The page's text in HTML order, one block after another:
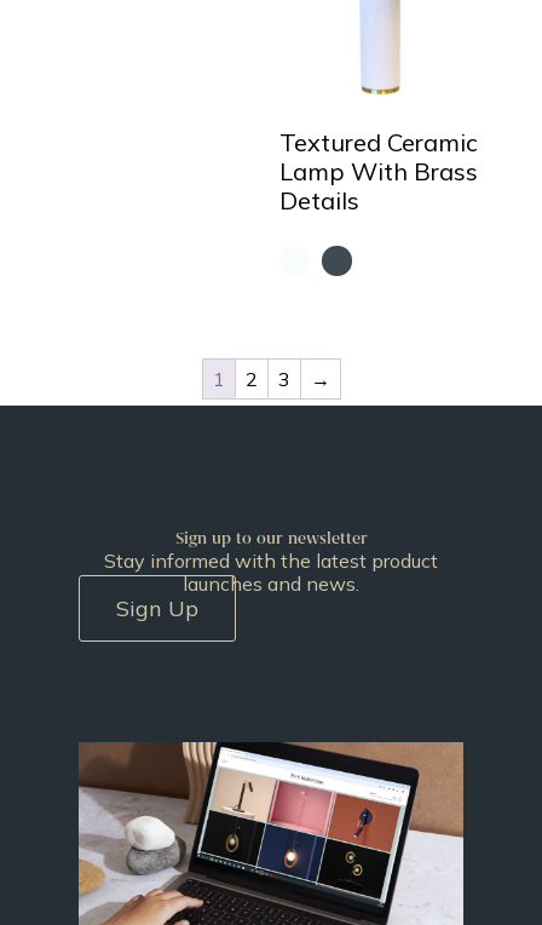
Textured Ceramic
Lamp With Brass
Details
1 2 3 →
Sign up to our newsletter
Stay informed with the latest product
launches and news.
Sign Up